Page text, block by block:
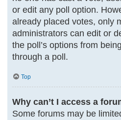
or edit any poll option.
already placed votes, only
administrators can edit or
the poll’s options from
through a poll.
Top
Why can’t I access a
Some forums may be